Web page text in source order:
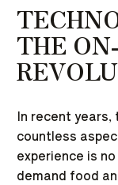
THE
In recent
countless
experience is
demand food